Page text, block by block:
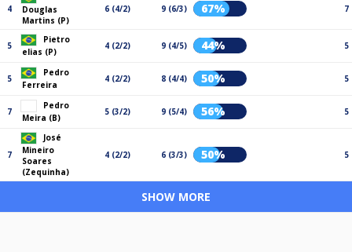
4
Douglas
Martins (P)
6 (4/2) 9 (6/3) 67% 7
5
Pietro
elias (P)
4 (2/2) 9 (4/5) 44% 5
5
Pedro
Ferreira
4 (2/2) 8 (4/4) 50% 5
7
Pedro
Meira (B)
5 (3/2) 9 (5/4) 56% 5
7
José
Mineiro
Soares
(Zequinha)
4 (2/2) 6 (3/3) 50% 5
SHOW MORE